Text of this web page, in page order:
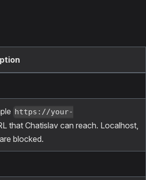
https://your-
that Chatislav can reach. Localhost,
blocked.